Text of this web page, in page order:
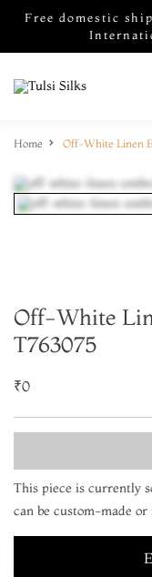
Free domestic
Home Off-White Linen
Off-White
T763075
₹0
This piece is currently
can be custom-made